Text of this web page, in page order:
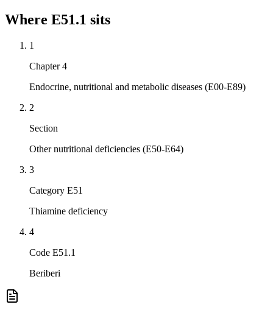
Where E51.1 sits
1
Chapter 4
Endocrine, nutritional and metabolic diseases (E00-E89)
2
Section
Other nutritional deficiencies (E50-E64)
3
Category E51
Thiamine deficiency
4
Code E51.1
Beriberi